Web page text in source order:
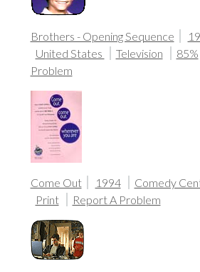
Brothers - Opening Sequence
United States
Television 85%
Problem
Come Out
1994 Comedy
Print
Report A Problem